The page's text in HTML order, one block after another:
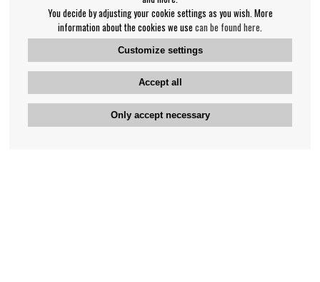
You decide by adjusting your cookie settings as you wish. More
information about the cookies we use can be found here
Customize settings
Accept all
Only accept necessary